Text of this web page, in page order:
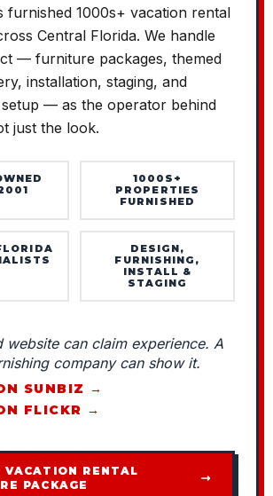
furnished 1000s+ vacation rental
Central Florida. We handle
— furniture packages, themed
installation, staging, and
— as the operator behind
just the look.
1000S+
PROPERTIES
FURNISHED
DESIGN,
FURNISHING,
INSTALL &
STAGING
website can claim experience. A
company can show it.
SUNBIZ →
FLICKR →
VACATION RENTAL
PACKAGE